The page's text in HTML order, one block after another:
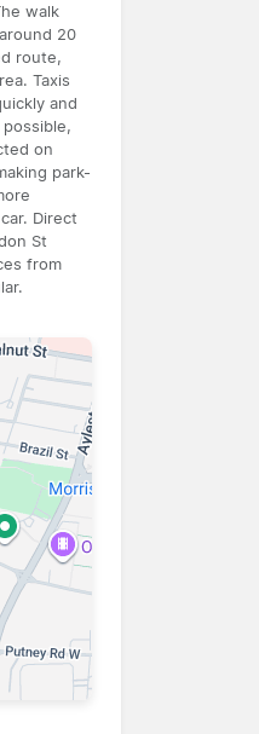
walk
20
route,
Taxis
and
on
park-
Direct
St
from